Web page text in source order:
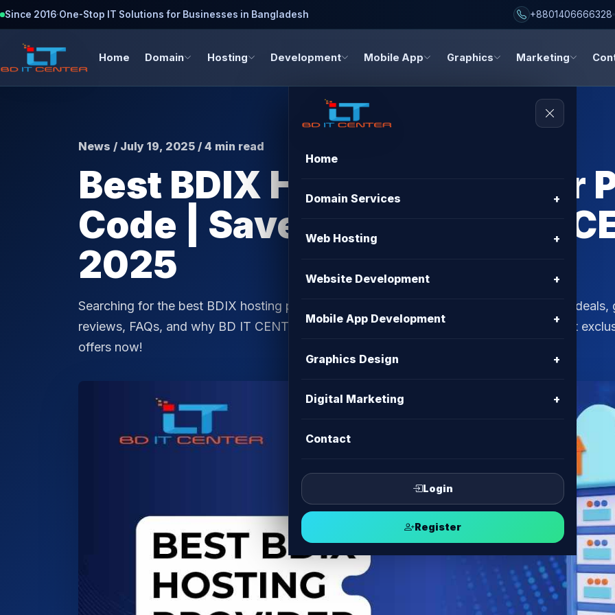
Since 2016·One-Stop IT Solutions for Businesses in Bangladesh +8801406666328
Home Domain Hosting Development Mobile App Graphics Marketing
Home
Domain Services +
Web Hosting +
Website Development +
Mobile App Development +
Graphics Design +
Digital Marketing +
Contact
Login
Register
News / July 19, 2025 / 4 min read
Best BDIX Hosting Provider
Code | Save Big with BD IT
2025
Searching for the best BDIX hosting provider promo code in Bangladesh? Discover top deals,
reviews, FAQs, and why BD IT CENTER is the leading BDIX hosting & VPS provider. Get
offers now!